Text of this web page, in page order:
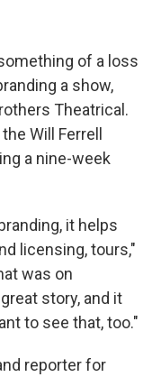
of a loss
a show,
Theatrical.
Will Ferrell
a nine-week
it helps
licensing, tours,"
was on
story, and it
to see that, too."
reporter for